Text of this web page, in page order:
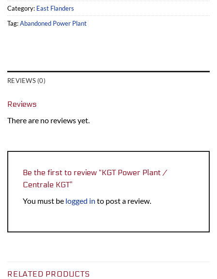
Category: East Flanders
Tag:Abandoned Power Plant
REVIEWS (0)
Reviews
There are no reviews yet.
Be the first to review “KGT Power Plant /
Centrale KGT”
You must be logged in to post a review.
RELATED PRODUCTS